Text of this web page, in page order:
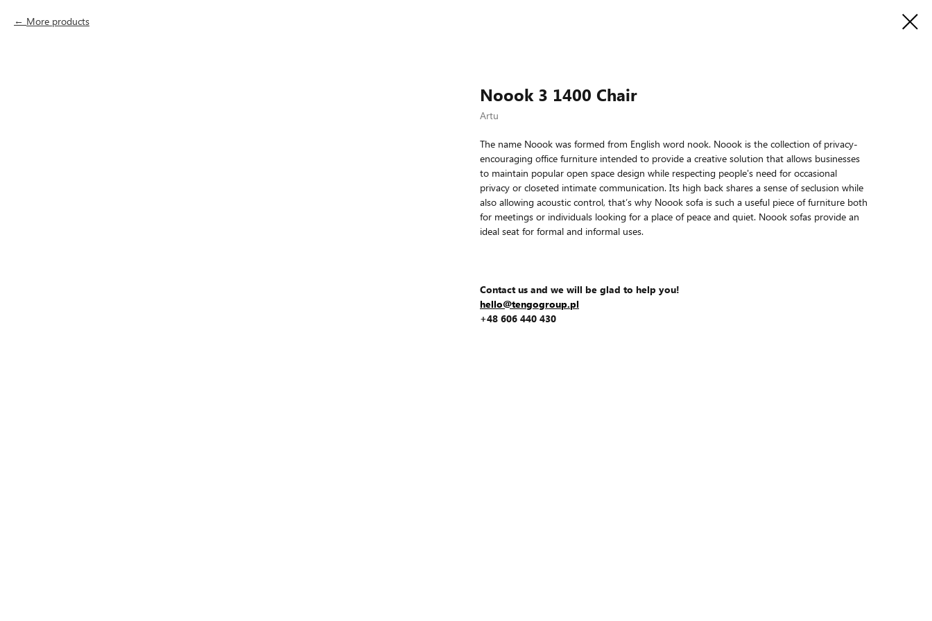
More products
Noook 3 1400 Chair
Artu
The name Noook was formed from English word nook. Noook is the collection of privacy-
encouraging office furniture intended to provide a creative solution that allows businesses
to maintain popular open space design while respecting people's need for occasional
privacy or closeted intimate communication. Its high back shares a sense of seclusion while
also allowing acoustic control, that’s why Noook sofa is such a useful piece of furniture both
for meetings or individuals looking for a place of peace and quiet. Noook sofas provide an
ideal seat for formal and informal uses.
Contact us and we will be glad to help you!
hello@tengogroup.pl
+48 606 440 430